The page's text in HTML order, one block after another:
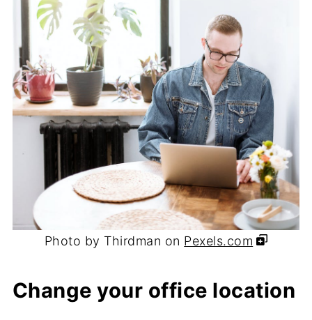
Photo by Thirdman on Pexels.com
Change your office location